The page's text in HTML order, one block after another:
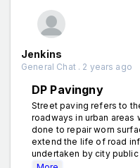
Jenkins
General Chat . 2 years ago
DP Pavingny
Street paving refers to
roadways in urban areas
done to repair worn
extend the life of road
undertaken by city